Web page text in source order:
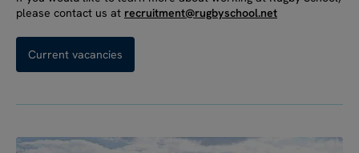
please contact us at recruitment@rugbyschool.net
Current vacancies